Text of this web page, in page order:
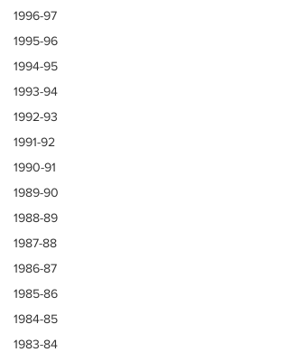
1996-97
1995-96
1994-95
1993-94
1992-93
1991-92
1990-91
1989-90
1988-89
1987-88
1986-87
1985-86
1984-85
1983-84